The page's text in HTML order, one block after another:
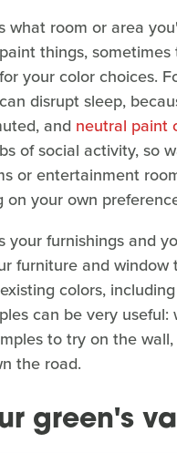
what room or area
things,
your color choices.
disrupt sleep,
and neutral paint
of social activity, so
or entertainment
your own
your furnishings and
furniture and
colors,
can be very
to try on the
the road.
green's